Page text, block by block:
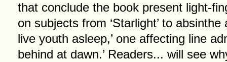
that conclude the book present light-
on subjects from ‘Starlight’ to absinthe
live youth asleep,’ one affecting line
behind at dawn.’ Readers... will see